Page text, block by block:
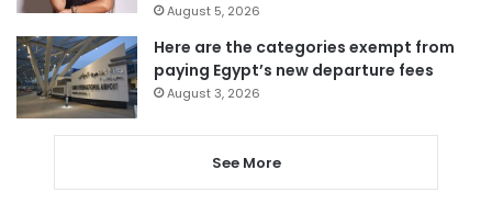
August 5, 2026
Here are the categories exempt from
paying Egypt’s new departure fees
August 3, 2026
See More